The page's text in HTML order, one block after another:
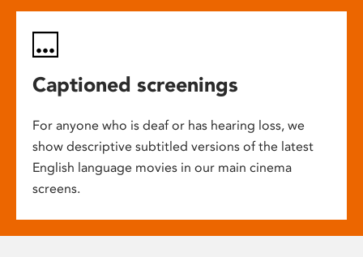
Captioned screenings
For anyone who is deaf or has hearing loss, we
show descriptive subtitled versions of the latest
English language movies in our main cinema
screens.